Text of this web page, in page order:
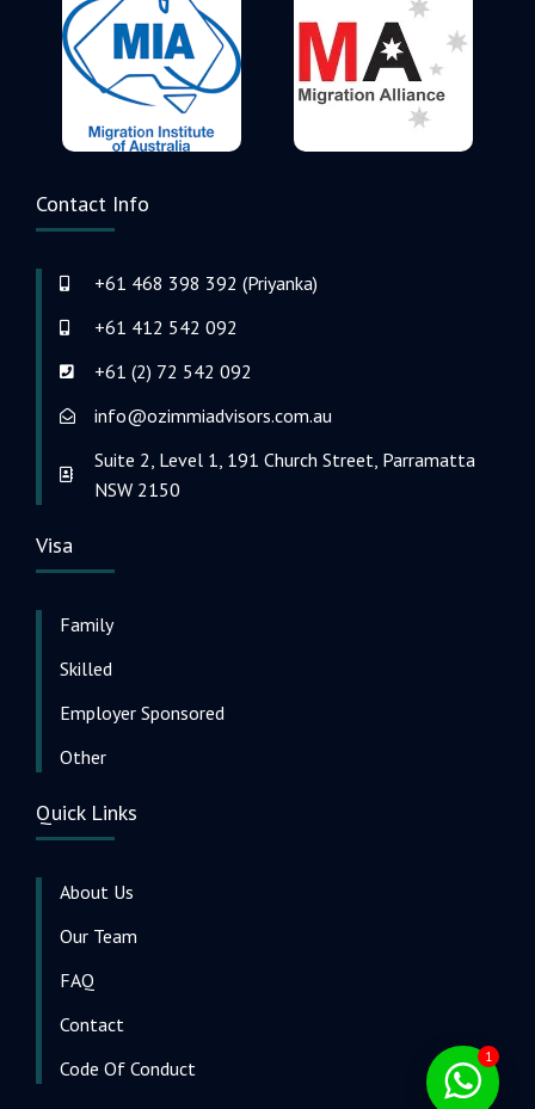
Contact Info
+61 468 398 392 (Priyanka)
+61 412 542 092
+61 (2) 72 542 092
info@ozimmiadvisors.com.au
Suite 2, Level 1, 191 Church Street, Parramatta
NSW 2150
Visa
Family
Skilled
Employer Sponsored
Other
Quick Links
About Us
Our Team
FAQ
Contact
Code Of Conduct
1